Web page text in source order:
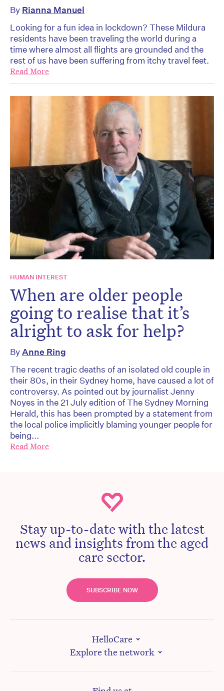
By Rianna Manuel
Looking for a fun idea in lockdown? These Mildura
residents have been traveling the world during a
time where almost all flights are grounded and the
rest of us have been suffering from itchy travel feet.
Read More
HUMAN INTEREST
When are older people
going to realise that it’s
alright to ask for help?
ByAnne Ring
The recent tragic deaths of an isolated old couple in
their 80s, in their Sydney home, have caused a lot of
controversy. As pointed out by journalist Jenny
Noyes in the 21 July edition of The Sydney Morning
Herald, this has been prompted by a statement from
the local police implicitly blaming younger people for
being...
Read More
Stay up-to-date with the latest
news and insights from the aged
care sector.
SUBSCRIBE NOW
HelloCare
Explore the network